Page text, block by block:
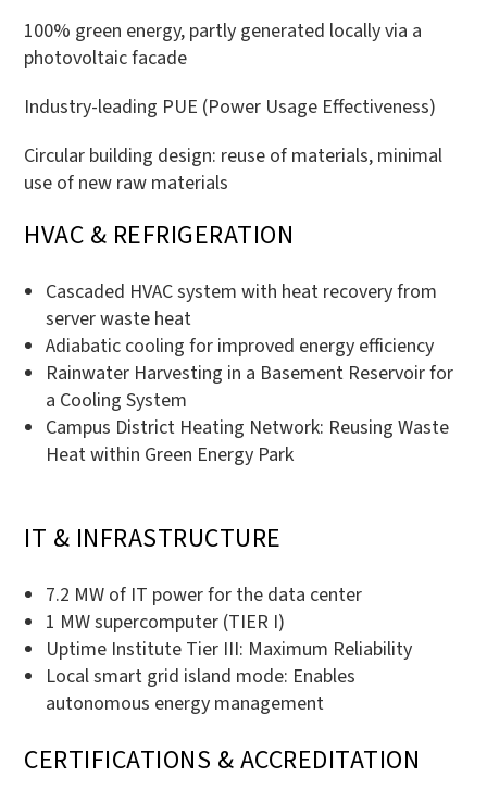
100% green energy, partly generated locally via a
photovoltaic facade
Industry-leading PUE (Power Usage Effectiveness)
Circular building design: reuse of materials, minimal
use of new raw materials
HVAC & REFRIGERATION
Cascaded HVAC system with heat recovery from
server waste heat
Adiabatic cooling for improved energy efficiency
Rainwater Harvesting in a Basement Reservoir for
a Cooling System
Campus District Heating Network: Reusing Waste
Heat within Green Energy Park
IT & INFRASTRUCTURE
7.2 MW of IT power for the data center
1 MW supercomputer (TIER I)
Uptime Institute Tier III: Maximum Reliability
Local smart grid island mode: Enables
autonomous energy management
CERTIFICATIONS & ACCREDITATION